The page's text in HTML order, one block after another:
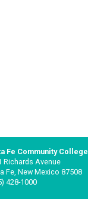
Fe Community College
Richards Avenue
Fe, New Mexico 87508
428-1000